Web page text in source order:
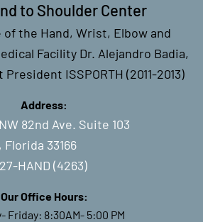
to Shoulder Center
of the Hand, Wrist, Elbow and
Facility Dr. Alejandro Badia,
President ISSPORTH (2011-2013)
Address:
82nd Ave. Suite 103
Florida 33166
HAND (4263)
Our Office Hours:
Friday: 8:30AM- 5:00 PM